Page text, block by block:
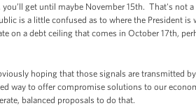
get until maybe November 15th. That's not
is a little confused as to where the President
on a debt ceiling that comes in October 17th,
hoping that those signals are transmitted
way to offer compromise solutions to our
balanced proposals to do that.